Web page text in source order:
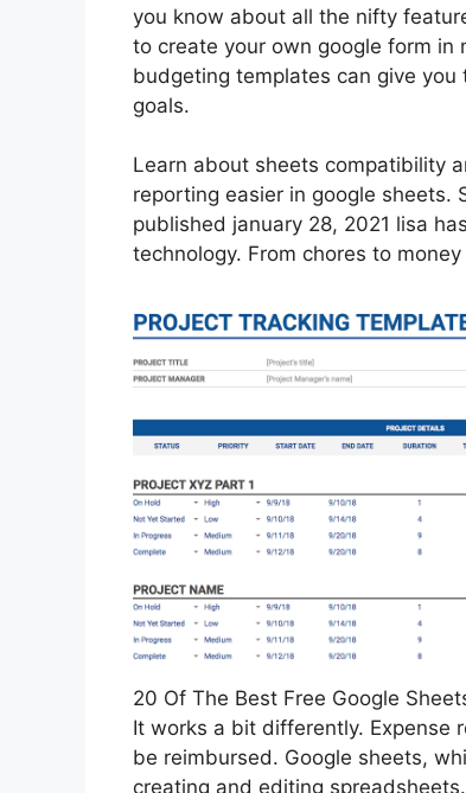
you know about all the nifty
to create your own google form in
budgeting templates can give
goals.
Learn about sheets compatibility
reporting easier in google sheets.
published january 28, 2021 lisa
technology. From chores to
20 Of The Best Free Google
It works a bit differently. Expense
be reimbursed. Google sheets,
creating and editing